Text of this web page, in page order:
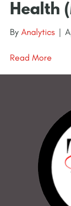
Health
By Analytics |
Read More